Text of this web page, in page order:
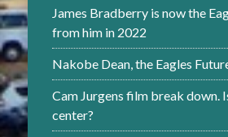
James Bradberry is now the
from him in 2022
Nakobe Dean, the Eagles
Cam Jurgens film break down.
center?